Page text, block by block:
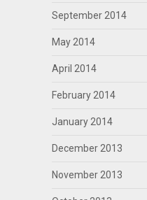
September 2014
May 2014
April 2014
February 2014
January 2014
December 2013
November 2013